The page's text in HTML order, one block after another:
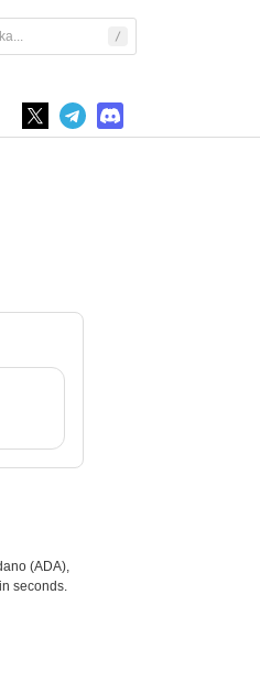
(ADA),
seconds.